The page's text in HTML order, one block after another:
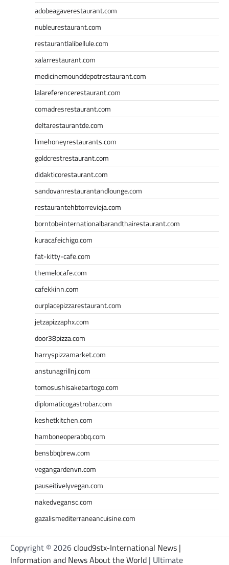
adobeagaverestaurant.com
nubleurestaurant.com
restaurantlalibellule.com
xalarrestaurant.com
medicinemounddepotrestaurant.com
lalareferencerestaurant.com
comadresrestaurant.com
deltarestaurantde.com
limehoneyrestaurants.com
goldcrestrestaurant.com
didakticorestaurant.com
sandovanrestaurantandlounge.com
restaurantehbtorrevieja.com
borntobeinternationalbarandthairestaurant.com
kuracafeichigo.com
fat-kitty-cafe.com
themelocafe.com
cafekkinn.com
ourplacepizzarestaurant.com
jetzapizzaphx.com
door38pizza.com
harryspizzamarket.com
anstunagrillnj.com
tomosushisakebartogo.com
diplomaticogastrobar.com
keshetkitchen.com
hamboneoperabbq.com
bensbbqbrew.com
vegangardenvn.com
pauseitivelyvegan.com
nakedvegansc.com
gazalismediterraneancuisine.com
Copyright © 2026cloud9stx-International News |
Information and News About the World | Ultimate